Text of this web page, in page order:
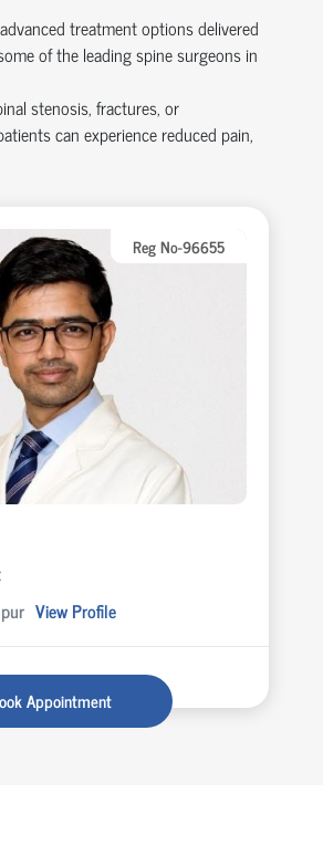
treatment options delivered
of the leadingspine surgeons in
stenosis, fractures, or
can experience reduced pain,
Reg No-96655
View Profile
Appointment